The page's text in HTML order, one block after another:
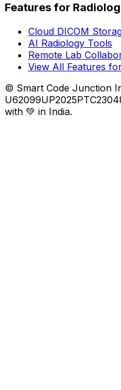
Features for
Cloud DICOM
AI Radiology Tools
Remote Lab
View All Features
© Smart Code Junction
with 💚 in India.